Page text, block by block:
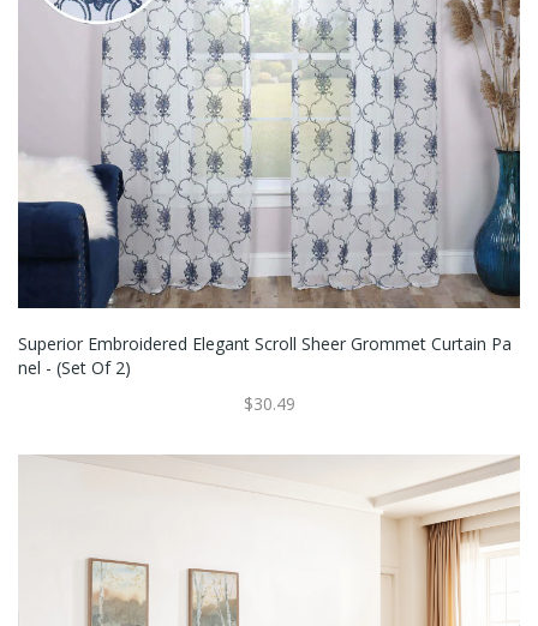
Superior Embroidered Elegant Scroll Sheer Grommet Curtain Pa
Nel - (Set Of 2)
$30.49